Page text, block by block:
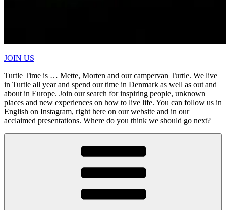
JOIN US
Turtle Time is … Mette, Morten and our campervan Turtle. We live
in Turtle all year and spend our time in Denmark as well as out and
about in Europe. Join our search for inspiring people, unknown
places and new experiences on how to live life. You can follow us in
English on Instagram, right here on our website and in our
acclaimed presentations. Where do you think we should go next?